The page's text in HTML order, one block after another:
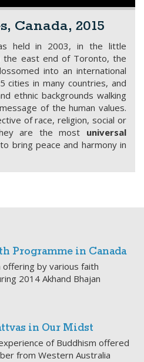
Canada, 2015
held in 2003, in the little
the east end of Toronto, the
into an international
cities in many countries, and
ethnic backgrounds walking
of the human values.
of race, religion, social or
are the most universal
bring peace and harmony in
Programme in Canada
offering by various faith
2014 Akhand Bhajan
in Our Midst
of Buddhism offered
from Western Australia